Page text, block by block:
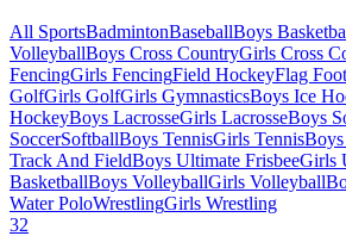
All SportsBadmintonBaseballBoys
VolleyballBoys Cross CountryGirls Cross
FencingGirls FencingField HockeyFlag
GolfGirls GolfGirls GymnasticsBoys Ice
HockeyBoys LacrosseGirls LacrosseBoys
SoccerSoftballBoys TennisGirls Tennis
Track And FieldBoys Ultimate FrisbeeGirls
BasketballBoys VolleyballGirls Volleyball
Water PoloWrestlingGirls Wrestling
32